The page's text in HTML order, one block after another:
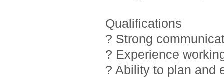
Qualifications
? Strong
? Experience
? Ability to plan and